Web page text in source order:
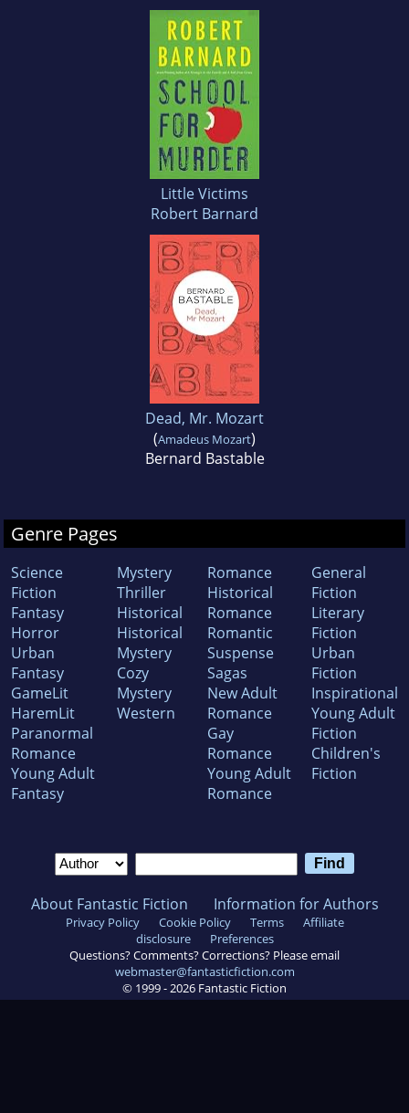
Little Victims
Robert Barnard
Dead, Mr. Mozart
(Amadeus Mozart)
Bernard Bastable
Genre Pages
Science
Fiction
Fantasy
Horror
Urban
Fantasy
GameLit
HaremLit
Paranormal
Romance
Young Adult
Fantasy
Mystery
Thriller
Historical
Historical
Mystery
Cozy
Mystery
Western
Romance
Historical
Romance
Romantic
Suspense
Sagas
New Adult
Romance
Gay
Romance
Young Adult
Romance
General
Fiction
Literary
Fiction
Urban
Fiction
Inspirational
Young Adult
Fiction
Children's
Fiction
About Fantastic Fiction Information for Authors
Privacy Policy Cookie Policy Terms
Affiliate
disclosure
Preferences
Questions? Comments? Corrections? Please email
webmaster@fantasticfiction.com
© 1999 - 2026 Fantastic Fiction